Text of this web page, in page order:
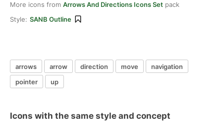
More icons from Arrows And Directions Icons Set pack
Style: SANB Outline
arrows arrow direction move
navigation
pointer
up
Icons with the same style and concept